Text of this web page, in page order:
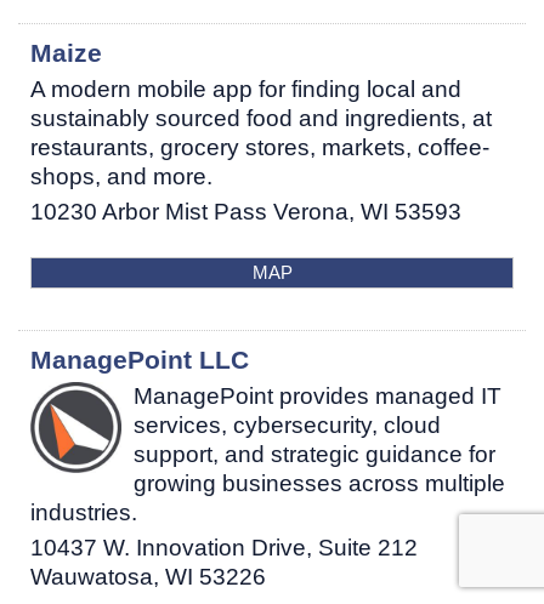
Maize
A modern mobile app for finding local and
sustainably sourced food and ingredients, at
restaurants, grocery stores, markets, coffee-
shops, and more.
10230 Arbor Mist Pass Verona, WI 53593
MAP
ManagePoint LLC
ManagePoint provides managed IT
services, cybersecurity, cloud
support, and strategic guidance for
growing businesses across multiple
industries.
10437 W. Innovation Drive, Suite 212
Wauwatosa, WI 53226